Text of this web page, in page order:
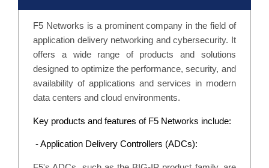
F5 Networks is a prominent company in the field of
application delivery networking and cybersecurity. It
offers a wide range of products and solutions
designed to optimize the performance, security, and
availability of applications and services in modern
data centers and cloud environments.
Key products and features of F5 Networks include:
- Application Delivery Controllers (ADCs):